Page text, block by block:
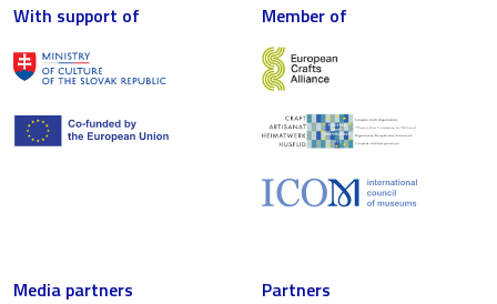
With support of Member of
Media partners Partners